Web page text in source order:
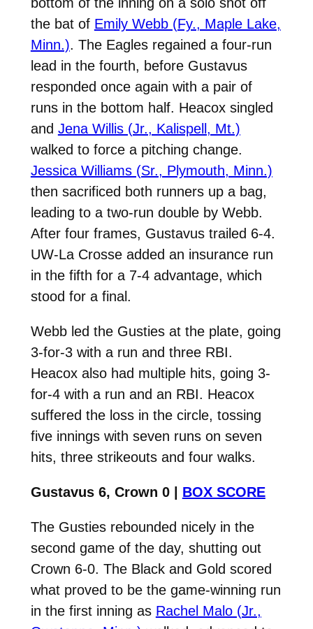
the bat of Emily Webb (Fy., Maple Lake,
Minn.). The Eagles regained a four-run
lead in the fourth, before Gustavus
responded once again with a pair of
runs in the bottom half. Heacox singled
and Jena Willis (Jr., Kalispell, Mt.)
walked to force a pitching change.
Jessica Williams (Sr., Plymouth, Minn.)
then sacrificed both runners up a bag,
leading to a two-run double by Webb.
After four frames, Gustavus trailed 6-4.
UW-La Crosse added an insurance run
in the fifth for a 7-4 advantage, which
stood for a final.
Webb led the Gusties at the plate, going
3-for-3 with a run and three RBI.
Heacox also had multiple hits, going 3-
for-4 with a run and an RBI. Heacox
suffered the loss in the circle, tossing
five innings with seven runs on seven
hits, three strikeouts and four walks.
Gustavus 6, Crown 0 | BOX SCORE
The Gusties rebounded nicely in the
second game of the day, shutting out
Crown 6-0. The Black and Gold scored
what proved to be the game-winning run
in the first inning as Rachel Malo (Jr.,